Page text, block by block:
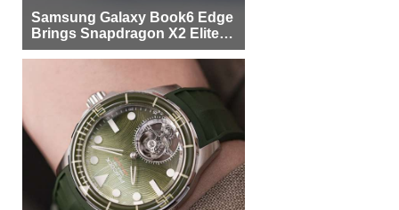
Samsung Galaxy Book6 Edge
Brings Snapdragon X2 Elite to
More Buyers